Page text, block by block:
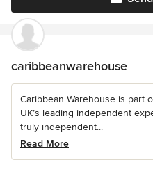
caribbeanwarehouse
Caribbean Warehouse is part
UK’s leading independent
truly independent...
Read More